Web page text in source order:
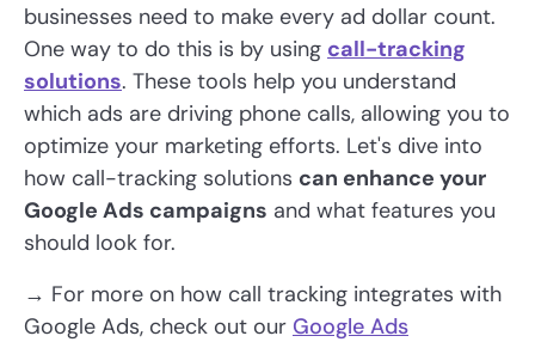
businesses need to make every ad dollar count.
One way to do this is by using call-tracking
solutions. These tools help you understand
which ads are driving phone calls, allowing you to
optimize your marketing efforts. Let's dive into
how call-tracking solutions can enhance your
Google Ads campaigns and what features you
should look for.
→ For more on how call tracking integrates with
Google Ads, check out our Google Ads